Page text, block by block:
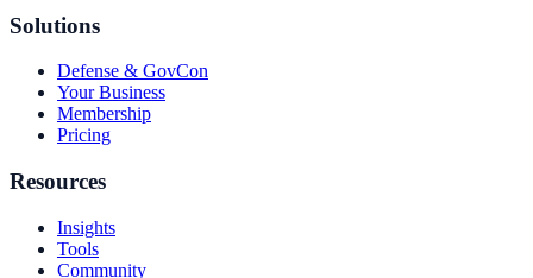
Solutions
Defense & GovCon
Your Business
Membership
Pricing
Resources
Insights
Tools
Community